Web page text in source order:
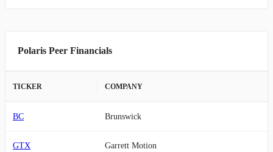
Polaris Peer Financials
TICKER COMPANY
BC Brunswick
GTX Garrett Motion